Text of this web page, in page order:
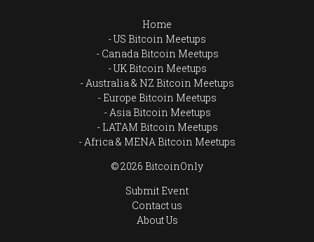
Home
US Bitcoin Meetups
Canada Bitcoin Meetups
UK Bitcoin Meetups
Australia & NZ Bitcoin Meetups
Europe Bitcoin Meetups
Asia Bitcoin Meetups
LATAM Bitcoin Meetups
Africa & MENA Bitcoin Meetups
© 2026 BitcoinOnly
Submit Event
Contact us
About Us